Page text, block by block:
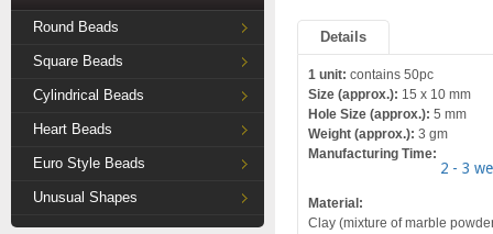
Round Beads
Square Beads
Cylindrical Beads
Heart Beads
Euro Style Beads
Unusual Shapes
Details
1 unit: contains 50pc
Size (approx.): 15 x 10 mm
Hole Size (approx.): 5 mm
Weight (approx.): 3 gm
Manufacturing Time:
2 - 3
Material:
Clay (mixture of marble